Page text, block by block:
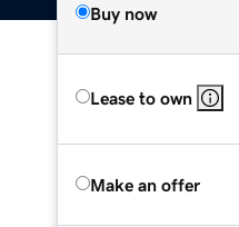
Buy now
Lease to own
Make an offer